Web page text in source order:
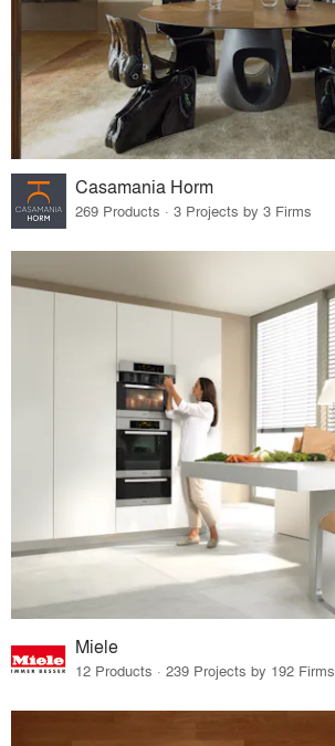
Casamania Horm
269 Products · 3 Projects by 3 Firms
Miele
12 Products · 239 Projects by 192 Firms